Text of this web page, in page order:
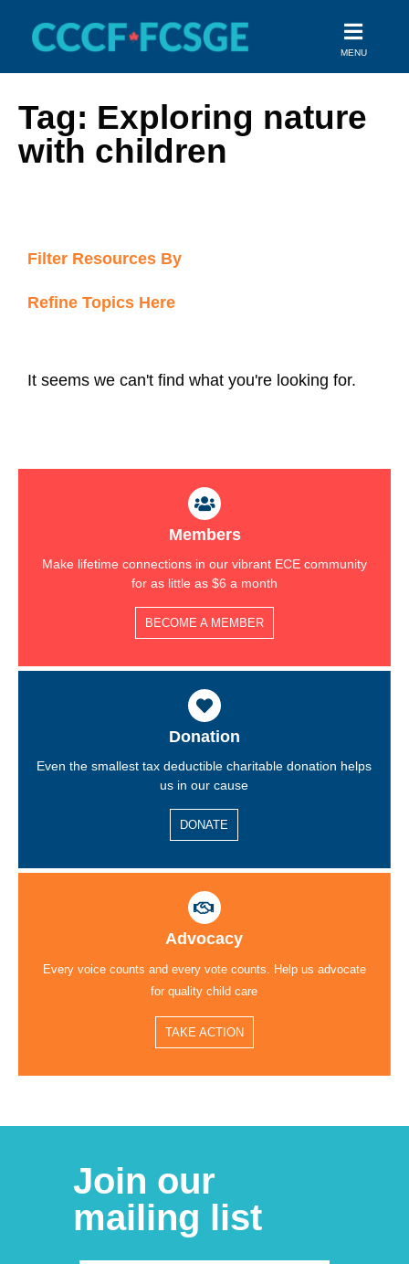
content
MENU
Tag: Exploring nature
with children
Filter Resources By
Refine Topics Here
It seems we can't find what you're looking for.
Members
Make lifetime connections in our vibrant ECE community
for as little as $6 a month
BECOME A MEMBER
Donation
Even the smallest tax deductible charitable donation helps
us in our cause
DONATE
Advocacy
Every voice counts and every vote counts. Help us advocate
for quality child care
TAKE ACTION
Join our
mailing list